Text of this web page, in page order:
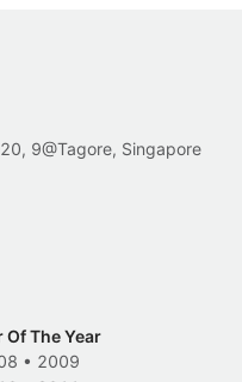
9@Tagore, Singapore
Of The Year
• 2009